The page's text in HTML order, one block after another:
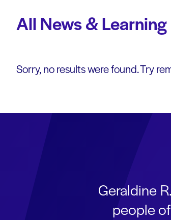
All News & Learning
Sorry, no results were found. Try
Geraldine
people